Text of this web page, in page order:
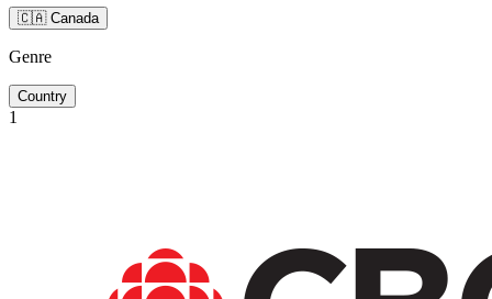
🇨🇦 Canada
Genre
Country
1